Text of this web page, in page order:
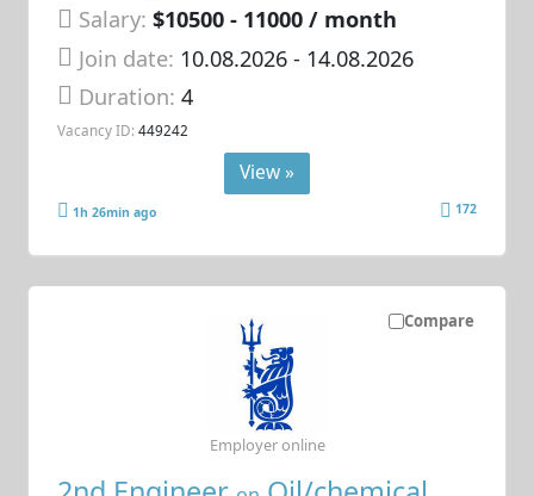
Salary: $10500 - 11000 / month
Join date: 10.08.2026- 14.08.2026
Duration:4
Vacancy ID: 449242
View »
1h 26min ago 172
Compare
Employer online